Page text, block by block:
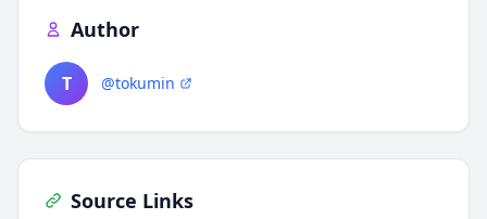
Author
T @tokumin
Source Links